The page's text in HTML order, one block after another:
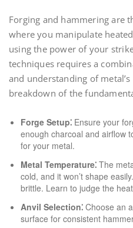
Forging and hammering are
where you manipulate
using the power of your
techniques requires a
and understanding of metal’s
breakdown of the
Forge Setup⁚ Ensure your
enough charcoal and airflow
for your metal.
Metal Temperature⁚ The
cold, and it won’t shape
brittle. Learn to judge the
Anvil Selection⁚ Choose an
surface for consistent